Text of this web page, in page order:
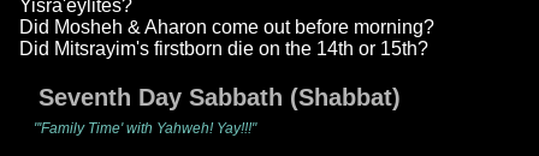
Yisra'eylites?
Did Mosheh & Aharon come out before morning?
Did Mitsrayim's firstborn die on the 14th or 15th?
Seventh Day Sabbath (Shabbat)
"'Family Time' with Yahweh! Yay!!!"